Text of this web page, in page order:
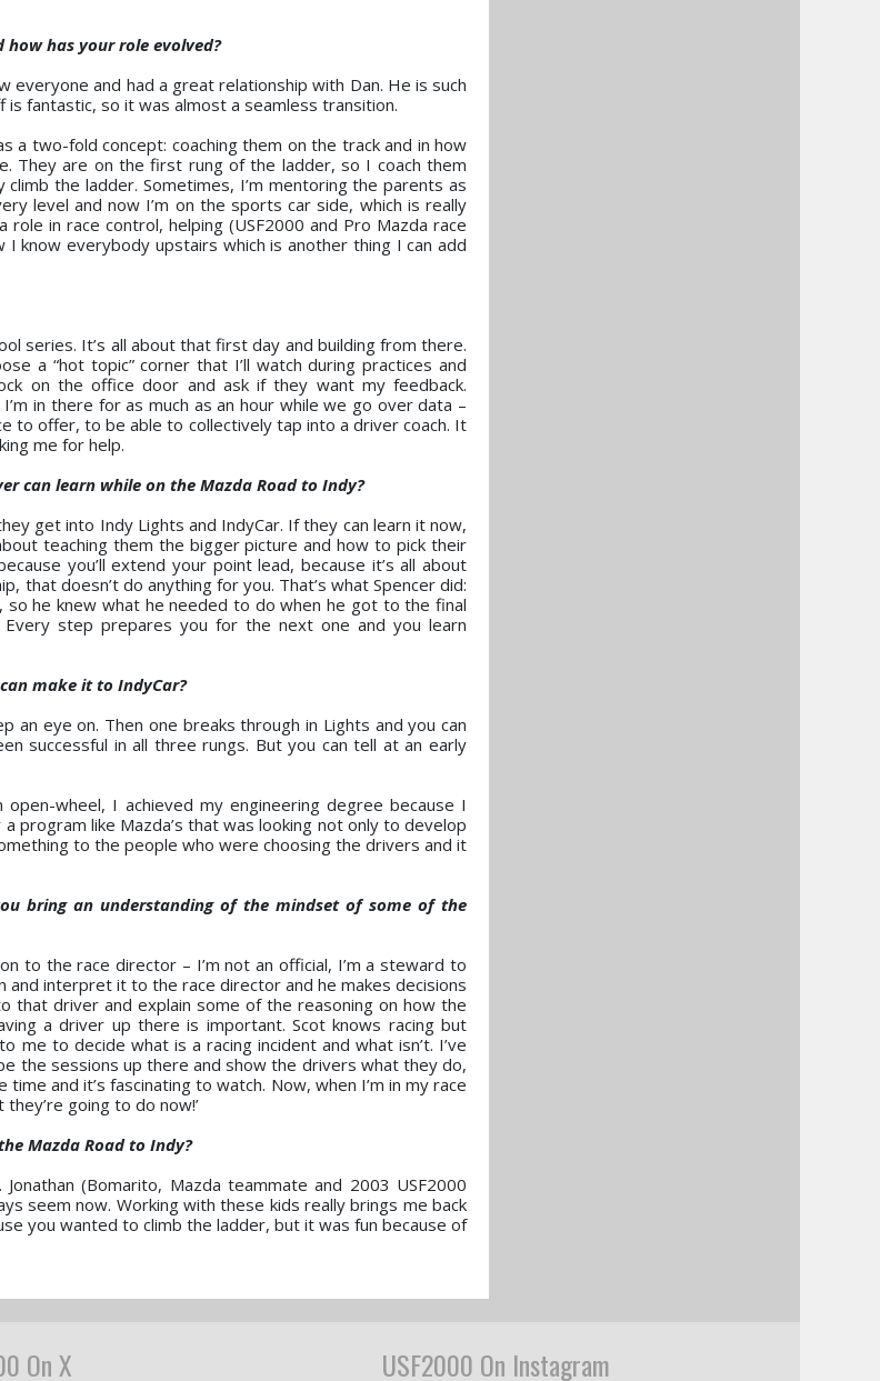
has your role evolved?
everyone and had a great relationship with Dan. He is such
fantastic, so it was almost a seamless transition.
a two-fold concept: coaching them on the track and in how
They are on the first rung of the ladder, so I coach them
the ladder. Sometimes, I’m mentoring the parents as
level and now I’m on the sports car side, which is really
in race control, helping (USF2000 and Pro Mazda race
know everybody upstairs which is another thing I can add
series. It’s all about that first day and building from there.
a “hot topic” corner that I’ll watch during practices and
on the office door and ask if they want my feedback.
in there for as much as an hour while we go over data –
to offer, to be able to collectively tap into a driver coach. It
me for help.
can learn while on the Mazda Road to Indy?
get into Indy Lights and IndyCar. If they can learn it now,
teaching them the bigger picture and how to pick their
you’ll extend your point lead, because it’s all about
that doesn’t do anything for you. That’s what Spencer did:
he knew what he needed to do when he got to the final
step prepares you for the next one and you learn
make it to IndyCar?
an eye on. Then one breaks through in Lights and you can
successful in all three rungs. But you can tell at an early
wheel, I achieved my engineering degree because I
like Mazda’s that was looking not only to develop
to the people who were choosing the drivers and it
bring an understanding of the mindset of some of the
to the race director – I’m not an official, I’m a steward to
interpret it to the race director and he makes decisions
that driver and explain some of the reasoning on how the
a driver up there is important. Scot knows racing but
to decide what is a racing incident and what isn’t. I’ve
the sessions up there and show the drivers what they do,
and it’s fascinating to watch. Now, when I’m in my race
going to do now!’
Mazda Road to Indy?
(Bomarito, Mazda teammate and 2003 USF2000
seem now. Working with these kids really brings me back
you wanted to climb the ladder, but it was fun because of
On X USF2000 On Instagram